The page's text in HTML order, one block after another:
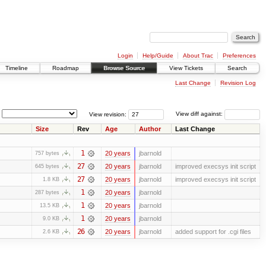
Login Help/Guide About Trac
Preferences
Timeline Roadmap Browse Source View Tickets Search
Last Change Revision Log
View diff against:
View revision:
Size Rev Age Author Last Change
757 bytes 1 20 years jbarnold
645 bytes 27 20 years jbarnold improved execsys init script
1.8 KB 27 20 years jbarnold improved execsys init script
287 bytes 1 20 years jbarnold
13.5 KB 1 20 years jbarnold
9.0 KB 1 20 years jbarnold
2.6 KB 26 20 years jbarnold added support for .cgi files